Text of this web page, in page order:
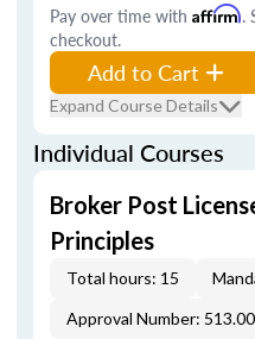
Pay over time with Affirm.
checkout.
Add to Cart
Expand Course Details
Individual Courses
Broker Post
Principles
Total hours: 15
Approval Number: